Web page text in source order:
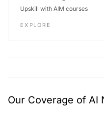
Upskill with AIM courses
EXPLORE
Our Coverage of AI